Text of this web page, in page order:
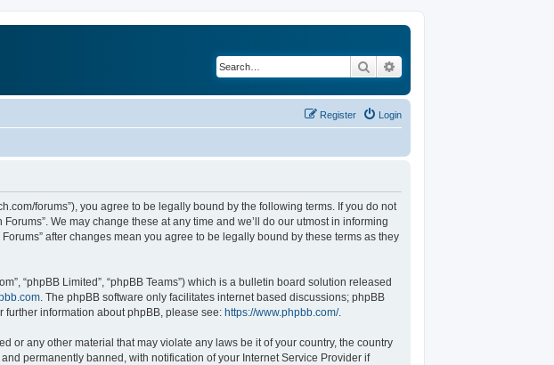
Search
Login
Register
forums”), you agree to be legally bound by the following terms. If you do not
We may change these at any time and we’ll do our utmost in informing
after changes mean you agree to be legally bound by these terms as they
“phpBB Limited”, “phpBB Teams”) which is a bulletin board solution released
. The phpBB software only facilitates internet based discussions; phpBB
information about phpBB, please see: https://www.phpbb.com/.
or any other material that may violate any laws be it of your country, the country
permanently banned, with notification of your Internet Service Provider if